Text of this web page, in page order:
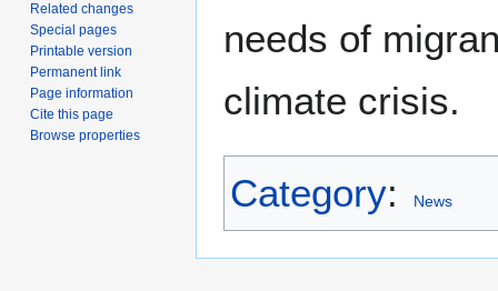
needs of
climate crisis.
Category: News
Related changes
Special pages
Printable version
Permanent link
Page information
Cite this page
Browse properties